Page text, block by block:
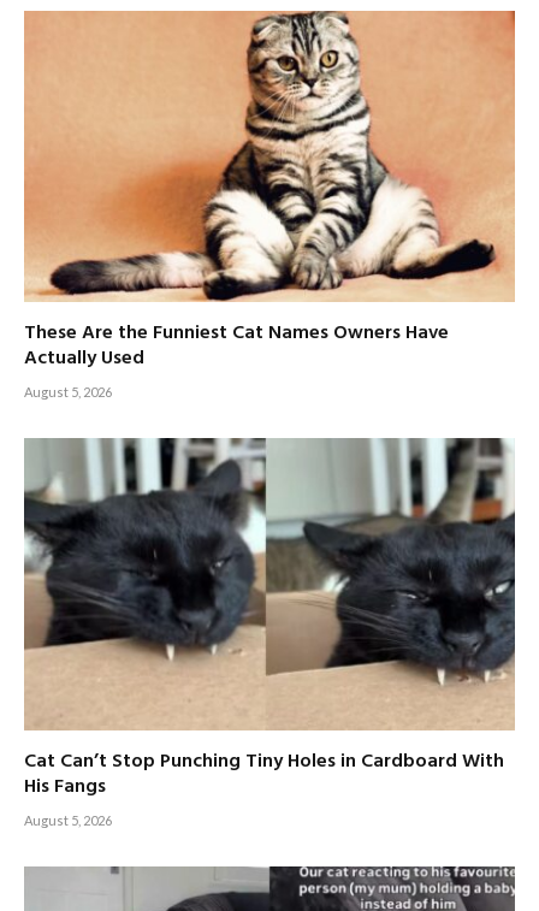
These Are the Funniest Cat Names Owners Have
Actually Used
August 5, 2026
Cat Can’t Stop Punching Tiny Holes in Cardboard With
His Fangs
August 5, 2026